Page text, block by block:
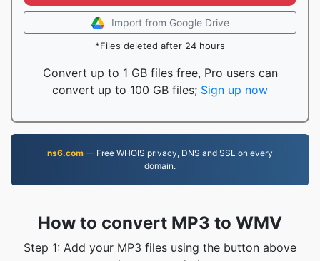
Import from Google Drive
*Files deleted after 24 hours
Convert up to 1 GB files free, Pro users can
convert up to 100 GB files; Sign up now
ns6.com — Free WHOIS privacy, DNS and SSL on every
domain.
How to convert MP3 to WMV
Step 1: Add your MP3 files using the button above